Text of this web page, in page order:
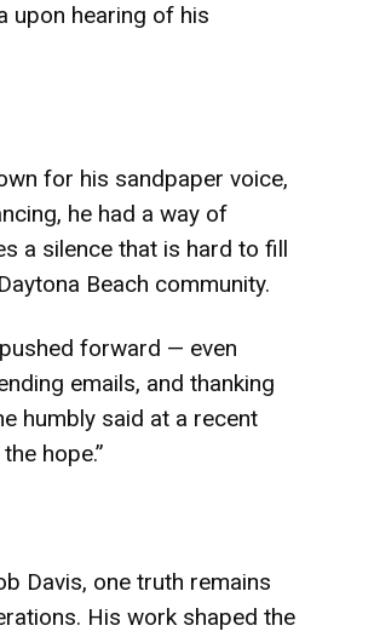
upon hearing of his
for his sandpaper voice,
he had a way of
a silence that is hard to fill
Beach community.
forward — even
emails, and thanking
humbly said at a recent
hope.”
Davis, one truth remains
His work shaped the